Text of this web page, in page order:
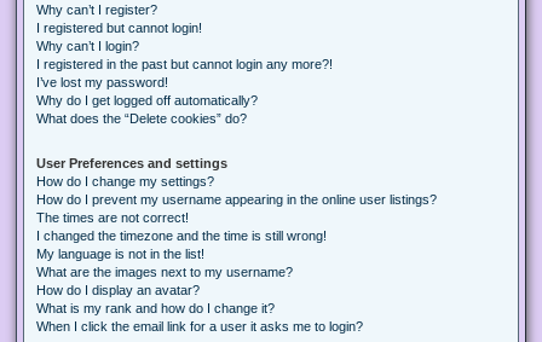
Why can’t I register?
I registered but cannot login!
Why can’t I login?
I registered in the past but cannot login any more?!
I’ve lost my password!
Why do I get logged off automatically?
What does the “Delete cookies” do?
User Preferences and settings
How do I change my settings?
How do I prevent my username appearing in the online user listings?
The times are not correct!
I changed the timezone and the time is still wrong!
My language is not in the list!
What are the images next to my username?
How do I display an avatar?
What is my rank and how do I change it?
When I click the email link for a user it asks me to login?